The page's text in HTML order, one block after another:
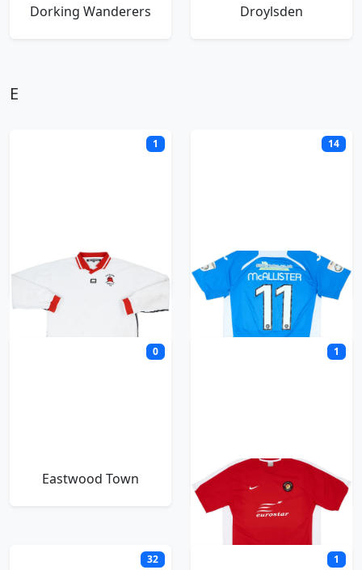
Dorking Wanderers Droylsden
E
1
Eastbourne Borough
14
Eastleigh
0
Eastwood Town
1
Ebbsfleet United
32 1